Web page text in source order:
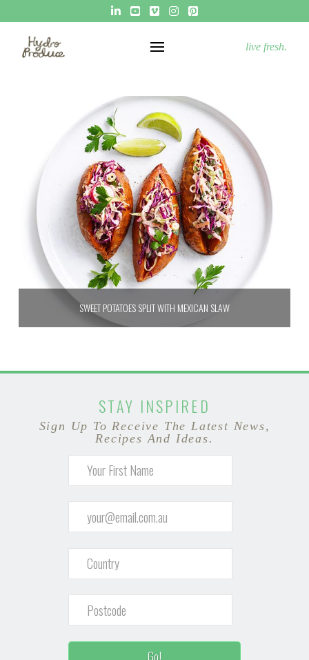
live fresh.
SWEET POTATOES SPLIT WITH MEXICAN SLAW
STAY INSPIRED
Sign Up To Receive The Latest News,
Recipes And Ideas.